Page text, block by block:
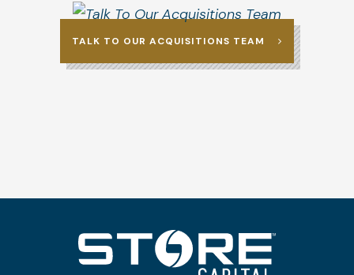
TALK TO OUR ACQUISITIONS TEAM